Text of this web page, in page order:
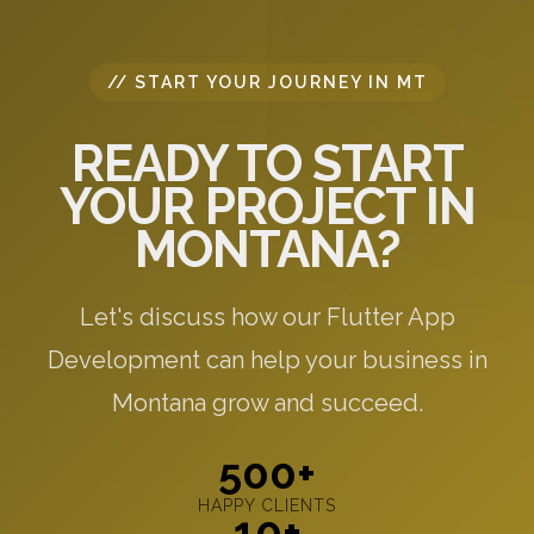
// START YOUR JOURNEY IN MT
READY TO START
YOUR PROJECT IN
MONTANA?
Let's discuss how our Flutter App
Development can help your business in
Montana grow and succeed.
500+
HAPPY CLIENTS